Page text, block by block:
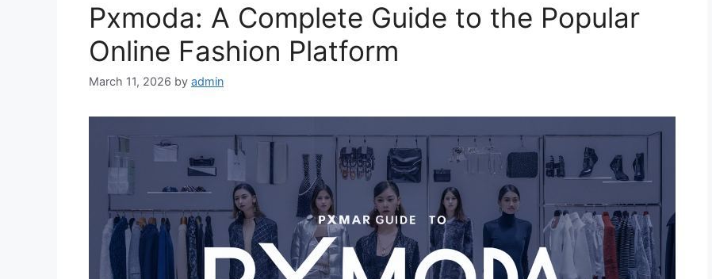
Pxmoda: A Complete Guide to the Popular
Online Fashion Platform
March 11, 2026 by admin